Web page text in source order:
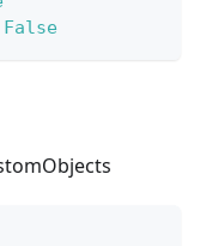
False